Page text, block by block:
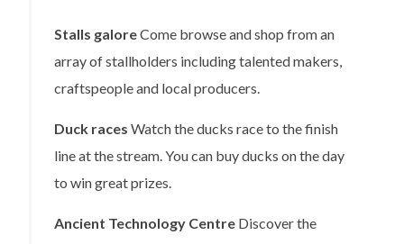
Stalls galoreCome browse and shop from an
array of stallholders including talented makers,
craftspeople and local producers.
Duck races Watch the ducks race to the finish
line at the stream. You can buy ducks on the day
to win great prizes.
Ancient Technology CentreDiscover the